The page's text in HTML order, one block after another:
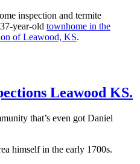
inspection and termite
year-old townhome in the
of Leawood, KS.
Leawood KS.
that’s even got Daniel
himself in the early 1700s.